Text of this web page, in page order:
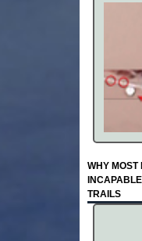
WHY MOST
TRAILS